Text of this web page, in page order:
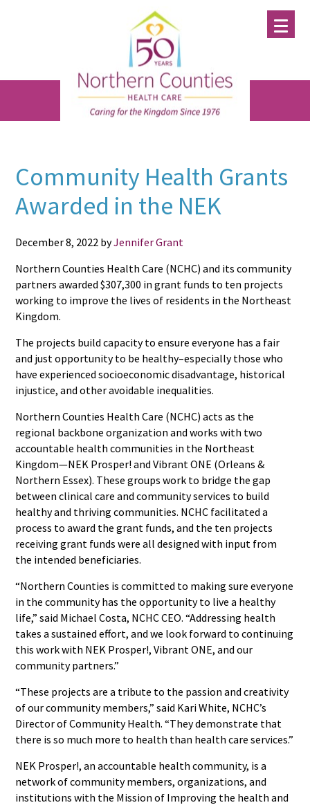
Community Health Grants
Awarded in the NEK
December 8, 2022 byJennifer Grant
Northern Counties Health Care (NCHC) and its community
partners awarded $307,300 in grant funds to ten projects
working to improve the lives of residents in the Northeast
Kingdom.
The projects build capacity to ensure everyone has a fair
and just opportunity to be healthy–especially those who
have experienced socioeconomic disadvantage, historical
injustice, and other avoidable inequalities.
Northern Counties Health Care (NCHC) acts as the
regional backbone organization and works with two
accountable health communities in the Northeast
Kingdom—NEK Prosper! and Vibrant ONE (Orleans &
Northern Essex). These groups work to bridge the gap
between clinical care and community services to build
healthy and thriving communities. NCHC facilitated a
process to award the grant funds, and the ten projects
receiving grant funds were all designed with input from
the intended beneficiaries.
“Northern Counties is committed to making sure everyone
in the community has the opportunity to live a healthy
life,” said Michael Costa, NCHC CEO. “Addressing health
takes a sustained effort, and we look forward to continuing
this work with NEK Prosper!, Vibrant ONE, and our
community partners.”
“These projects are a tribute to the passion and creativity
of our community members,” said Kari White, NCHC’s
Director of Community Health. “They demonstrate that
there is so much more to health than health care services.”
NEK Prosper!, an accountable health community, is a
network of community members, organizations, and
institutions with the Mission of Improving the health and